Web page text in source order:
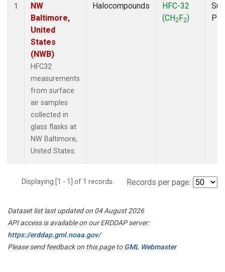
1
NW
Baltimore,
United
States
(NWB)
HFC32
measurements
from surface
air samples
collected in
glass flasks at
NW Baltimore,
United States.
Halocompounds
HFC-32
(CH2F2)
Displaying [1 - 1] of 1 records. Records per page:
Dataset list last updated on 04 August 2026
API access is available on our ERDDAP server:
https://erddap.gml.noaa.gov/
Please send feedback on this page toGML Webmaster